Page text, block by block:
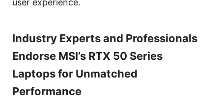
Industry Experts and Professionals
Endorse MSI’s RTX 50 Series
Laptops for Unmatched
Performance